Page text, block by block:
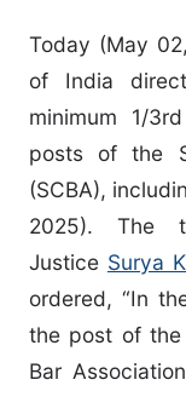
Today (May
of India
minimum 1/
posts of the
(SCBA),
2025). The
Justice Surya
ordered, “In
the post of the
Bar